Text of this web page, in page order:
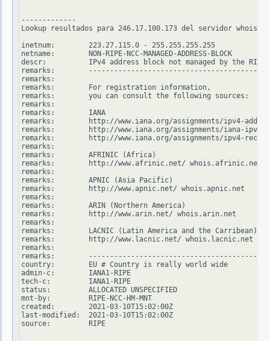
-------------
Lookup resultados para 246.17.100.173 del servidor
inetnum:        223.27.115.0 - 255.255.255.255
netname:        NON-RIPE-NCC-MANAGED-ADDRESS-BLOCK
descr:          IPv4 address block not managed by the RIPE
remarks:
remarks:
remarks:        For registration information,
remarks:        you can consult the following sources:
remarks:
remarks:        IANA
remarks:        http://www.iana.org/assignments/ipv4-
remarks:        http://www.iana.org/assignments/iana-
remarks:        http://www.iana.org/assignments/ipv4-
remarks:
remarks:        AFRINIC (Africa)
remarks:        http://www.afrinic.net/ whois.afrinic.net
remarks:
remarks:        APNIC (Asia Pacific)
remarks:        http://www.apnic.net/ whois.apnic.net
remarks:
remarks:        ARIN (Northern America)
remarks:        http://www.arin.net/ whois.arin.net
remarks:
remarks:        LACNIC (Latin America and the Carribean)
remarks:        http://www.lacnic.net/ whois.lacnic.net
remarks:
remarks:
country:        EU # Country is really world wide
admin-c:        IANA1-RIPE
tech-c:         IANA1-RIPE
status:         ALLOCATED UNSPECIFIED
mnt-by:         RIPE-NCC-HM-MNT
created:        2021-03-10T15:02:00Z
last-modified:  2021-03-10T15:02:00Z
source:         RIPE